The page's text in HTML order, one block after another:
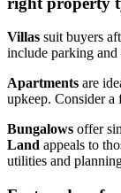
Villas suit buyers
include parking and
Apartments are
upkeep. Consider
Bungalows offer
Land appeals to
utilities and